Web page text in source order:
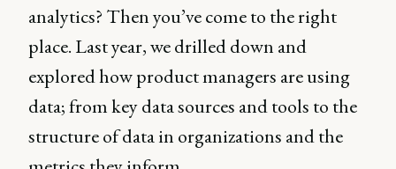
analytics? Then you’ve come to the right
place. Last year, we drilled down and
explored how product managers are using
data; from key data sources and tools to the
structure of data in organizations and the